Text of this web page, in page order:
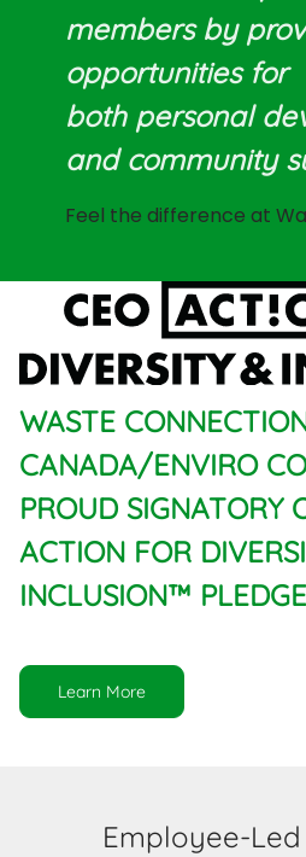
members by
opportunities for
both personal
and community
Feel the difference at
WASTE
CANADA/ENVIRO
PROUD SIGNATORY
ACTION FOR
INCLUSION™
Learn More
Employee-